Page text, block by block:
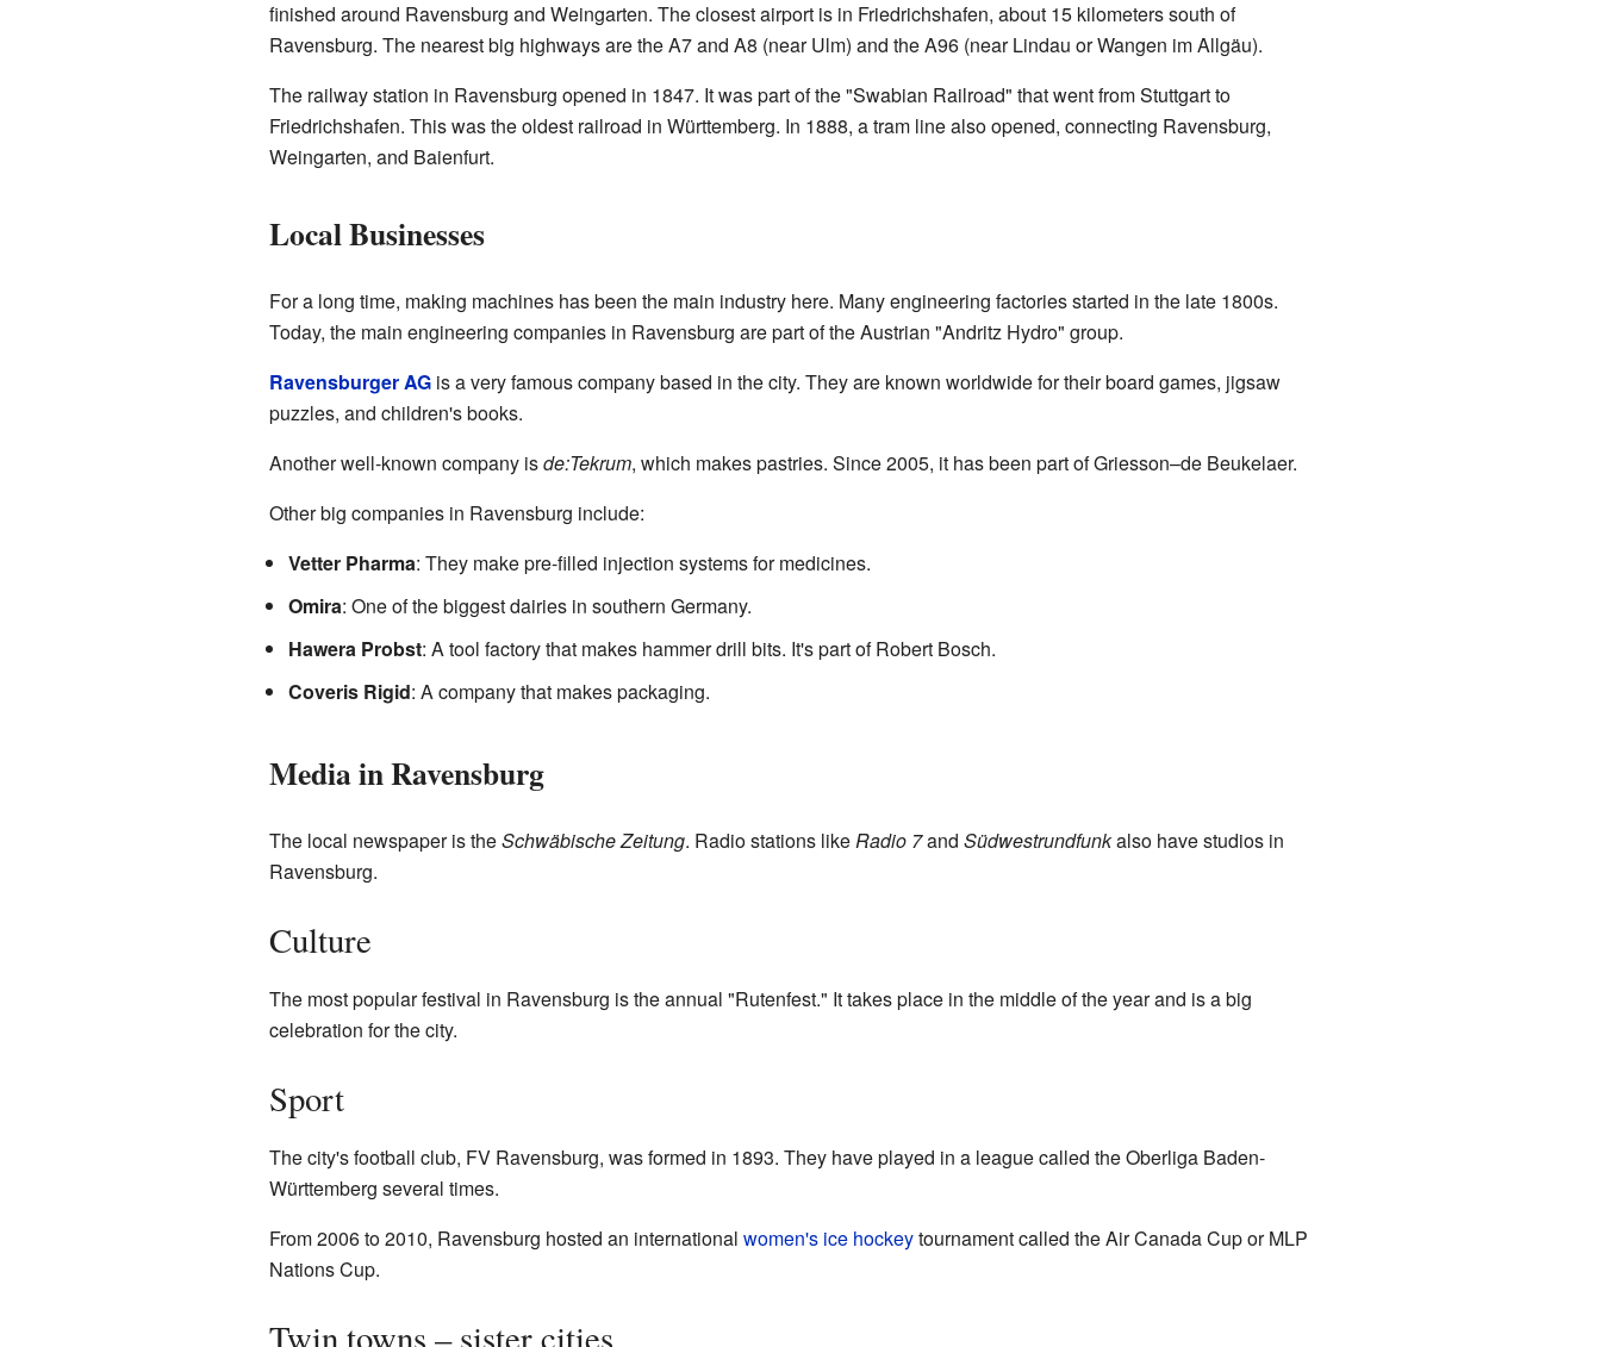
finished around Ravensburg and Weingarten. The closest airport is in Friedrichshafen, about 15 kilometers south of
Ravensburg. The nearest big highways are the A7 and A8 (near Ulm) and the A96 (near Lindau or Wangen im Allgäu).
The railway station in Ravensburg opened in 1847. It was part of the "Swabian Railroad" that went from Stuttgart to
Friedrichshafen. This was the oldest railroad in Württemberg. In 1888, a tram line also opened, connecting Ravensburg,
Weingarten, and Baienfurt.
Local Businesses
For a long time, making machines has been the main industry here. Many engineering factories started in the late 1800s.
Today, the main engineering companies in Ravensburg are part of the Austrian "Andritz Hydro" group.
Ravensburger AGis a very famous company based in the city. They are known worldwide for their board games, jigsaw
puzzles, and children's books.
Another well-known company isde:Tekrum, which makes pastries. Since 2005, it has been part of Griesson–de Beukelaer.
Other big companies in Ravensburg include:
Vetter Pharma: They make pre-filled injection systems for medicines.
Omira: One of the biggest dairies in southern Germany.
Hawera Probst: A tool factory that makes hammer drill bits. It's part of Robert Bosch.
Coveris Rigid: A company that makes packaging.
Media in Ravensburg
The local newspaper is theSchwäbische Zeitung. Radio stations likeRadio 7and Südwestrundfunkalso have studios in
Ravensburg.
Culture
The most popular festival in Ravensburg is the annual "Rutenfest." It takes place in the middle of the year and is a big
celebration for the city.
Sport
The city's football club, FV Ravensburg, was formed in 1893. They have played in a league called the Oberliga Baden-
Württemberg several times.
From 2006 to 2010, Ravensburg hosted an international women's ice hockeytournament called the Air Canada Cup or MLP
Nations Cup.
Twin towns – sister cities